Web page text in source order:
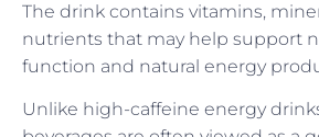
The drink contains vitamins,
nutrients that may help support
function and natural energy
Unlike high-caffeine energy